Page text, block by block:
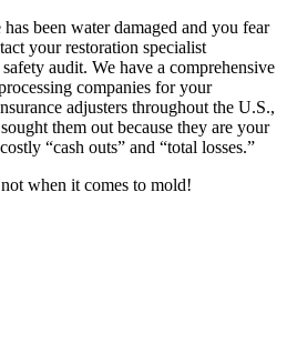
been water damaged and you fear
your restoration specialist
audit. We have a comprehensive
companies for your
adjusters throughout the U.S.,
them out because they are your
“cash outs” and “total losses.”
when it comes to mold!